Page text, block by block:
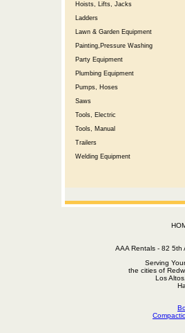
Hoists, Lifts, Jacks
Ladders
Lawn & Garden Equipment
Painting,Pressure Washing
Party Equipment
Plumbing Equipment
Pumps, Hoses
Saws
Tools, Electric
Tools, Manual
Trailers
Welding Equipment
AAA Rentals - 82
Serving
the cities of
Los